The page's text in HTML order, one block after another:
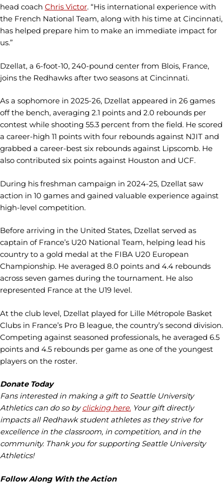
head coach Chris Victor. “His international experience with
the French National Team, along with his time at Cincinnati,
has helped prepare him to make an immediate impact for
us.”
Dzellat, a 6-foot-10, 240-pound center from Blois, France,
joins the Redhawks after two seasons at Cincinnati.
As a sophomore in 2025-26, Dzellat appeared in 26 games
off the bench, averaging 2.1 points and 2.0 rebounds per
contest while shooting 55.3 percent from the field. He scored
a career-high 11 points with four rebounds against NJIT and
grabbed a career-best six rebounds against Lipscomb. He
also contributed six points against Houston and UCF.
During his freshman campaign in 2024-25, Dzellat saw
action in 10 games and gained valuable experience against
high-level competition.
Before arriving in the United States, Dzellat served as
captain of France’s U20 National Team, helping lead his
country to a gold medal at the FIBA U20 European
Championship. He averaged 8.0 points and 4.4 rebounds
across seven games during the tournament. He also
represented France at the U19 level.
At the club level, Dzellat played for Lille Métropole Basket
Clubs in France’s Pro B league, the country’s second division.
Competing against seasoned professionals, he averaged 6.5
points and 4.5 rebounds per game as one of the youngest
players on the roster.
Donate Today
Fans interested in making a gift to Seattle University
Athletics can do so byclicking here. Your gift directly
impacts all Redhawk student athletes as they strive for
excellence in the classroom, in competition, and in the
community. Thank you for supporting Seattle University
Athletics!
Follow Along With the Action